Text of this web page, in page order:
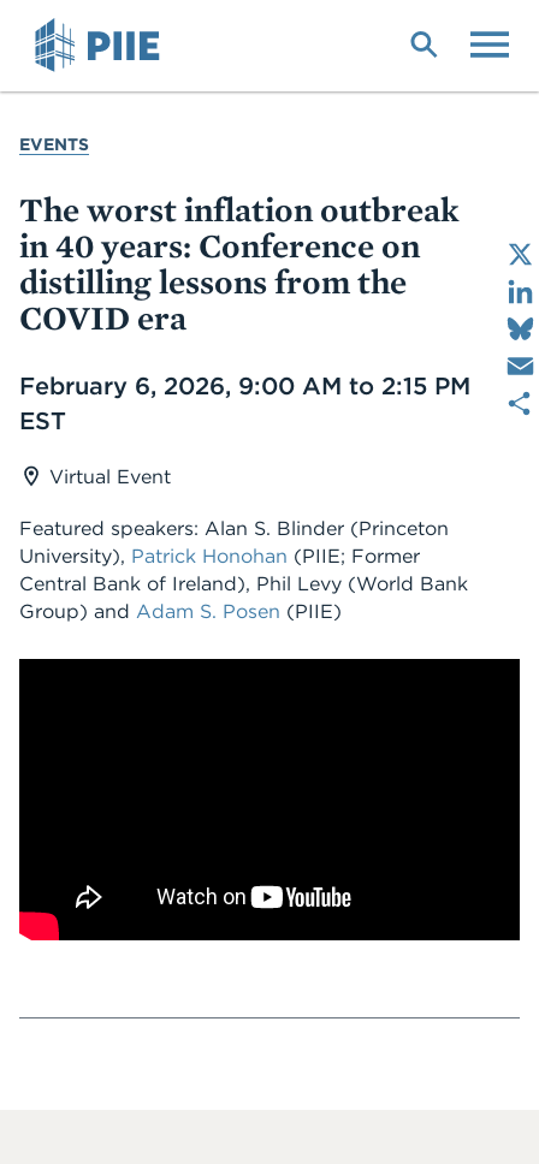
YOU
EVENTS
The worst inflation outbreak
in 40 years: Conference on
distilling lessons from the
COVID era
Date
February 6, 2026, 9:00 AM to 2:15 PM
EST
Virtual Event
Featured speakers: Alan S. Blinder (Princeton
University), Patrick Honohan (PIIE; Former
Central Bank of Ireland), Phil Levy (World Bank
Group) and Adam S. Posen (PIIE)